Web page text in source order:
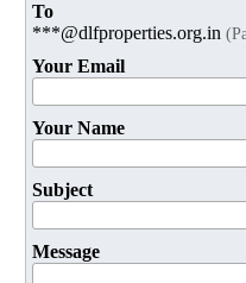
To
***@dlfproperties.org.in
Your Email
Your Name
Subject
Message